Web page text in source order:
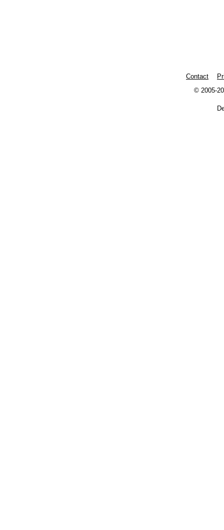
Contact
© 2005-